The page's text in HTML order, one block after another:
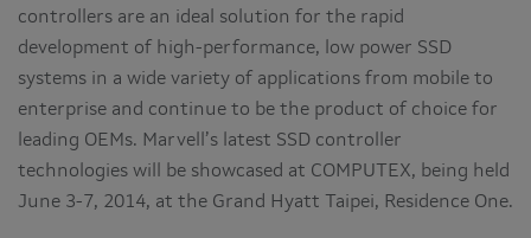
controllers are an ideal solution for the rapid
development of high-performance, low power SSD
systems in a wide variety of applications from mobile to
enterprise and continue to be the product of choice for
leading OEMs. Marvell’s latest SSD controller
technologies will be showcased at COMPUTEX, being held
June 3-7, 2014, at the Grand Hyatt Taipei, Residence One.